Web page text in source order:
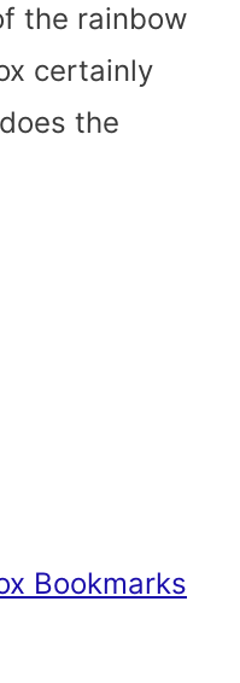
the rainbow
certainly
the
Bookmarks